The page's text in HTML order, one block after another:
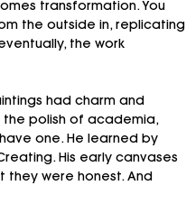
transformation. You
the outside in, replicating
the work
had charm and
the polish of academia,
one. He learned by
His early canvases
they were honest. And